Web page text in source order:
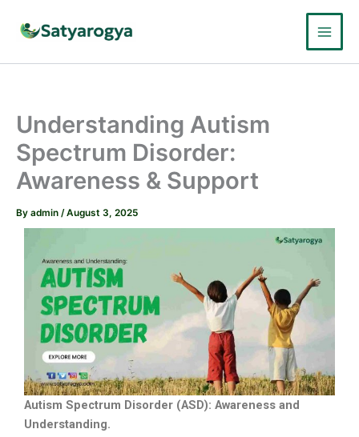
Understanding Autism
Spectrum Disorder:
Awareness & Support
By admin /August 3, 2025
Autism Spectrum Disorder (ASD): Awareness and
Understanding.